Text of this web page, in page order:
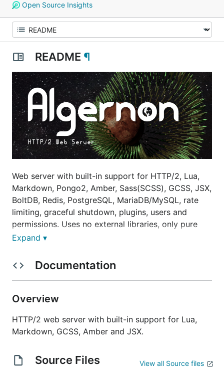
Open Source Insights
README ¶
Web server with built-in support for HTTP/2, Lua,
Markdown, Pongo2, Amber, Sass(SCSS), GCSS, JSX,
BoltDB, Redis, PostgreSQL, MariaDB/MySQL, rate
limiting, graceful shutdown, plugins, users and
permissions. Uses no external libraries, only pure
Go.
Quick installation
(development version)
go get -u github.com/xyproto/algernon
Technologies
Expand ▾
Documentation
Overview
HTTP/2 web server with built-in support for Lua,
Markdown, GCSS, Amber and JSX.
Source Files View all Source files